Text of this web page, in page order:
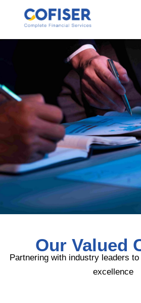
Our Valued
Partnering with industry leaders
excellence